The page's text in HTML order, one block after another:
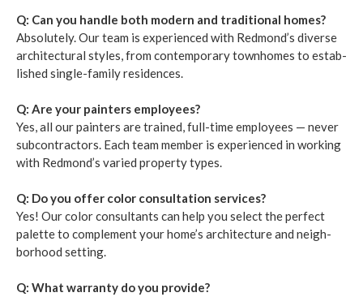
Q: Can you han­dle both mod­ern and tra­di­tion­al homes?
Absolute­ly. Our team is expe­ri­enced with Red­mond’s diverse
archi­tec­tur­al styles, from con­tem­po­rary town­homes to estab­
lished sin­gle-fam­i­ly res­i­dences.
Q: Are your painters employ­ees?
Yes, all our painters are trained, full-time employ­ees — nev­er
sub­con­trac­tors. Each team mem­ber is expe­ri­enced in work­ing
with Red­mond’s var­ied prop­er­ty types.
Q: Do you offer col­or con­sul­ta­tion ser­vices?
Yes! Our col­or con­sul­tants can help you select the per­fect
palette to com­ple­ment your home­’s archi­tec­ture and neigh­
bor­hood set­ting.
Q: What war­ran­ty do you pro­vide?